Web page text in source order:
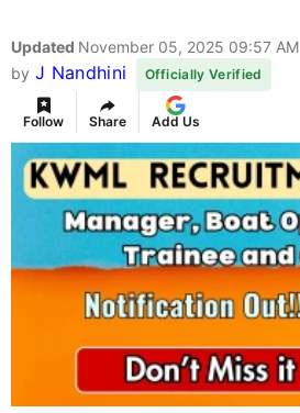
Updated November 05, 2025 09:57 AM
by J Nandhini Officially Verified
Follow Share Add Us